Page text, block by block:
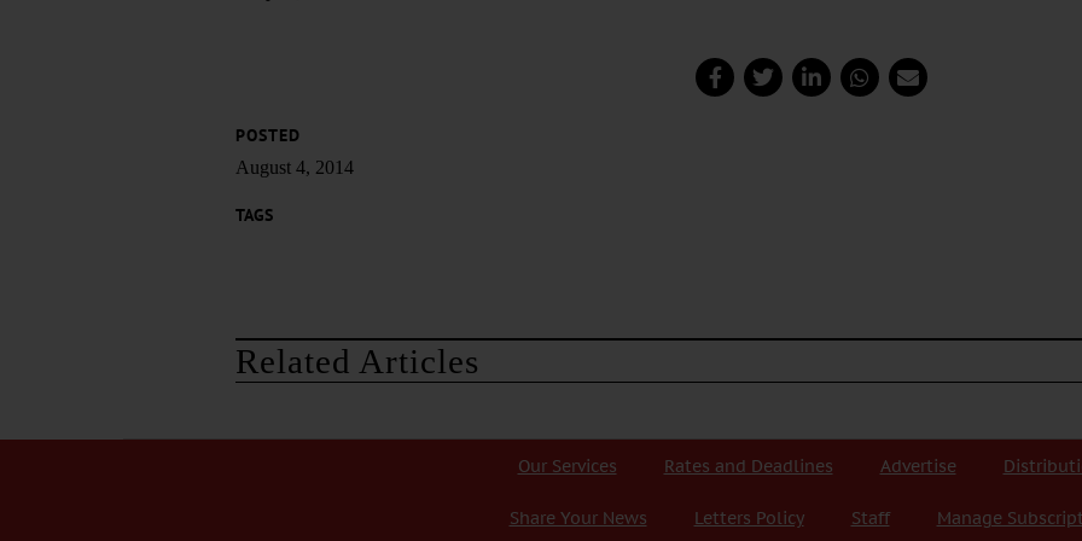
POSTED
August 4, 2014
TAGS
Related Articles
Our Services Rates and Deadlines Advertise
Share Your News Letters Policy Staff Manage